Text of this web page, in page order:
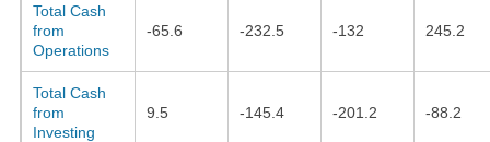
Total Cash
from
Operations
-65.6 -232.5 -132 245.2
Total Cash
from
Investing
9.5 -145.4 -201.2 -88.2